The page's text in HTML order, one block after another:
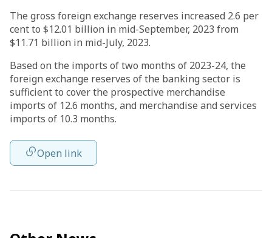
The gross foreign exchange reserves increased 2.6 per
cent to $12.01 billion in mid-September, 2023 from
$11.71 billion in mid-July, 2023.
Based on the imports of two months of 2023-24, the
foreign exchange reserves of the banking sector is
sufficient to cover the prospective merchandise
imports of 12.6 months, and merchandise and services
imports of 10.3 months.
Open link